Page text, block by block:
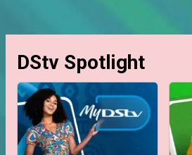
DStv Spotlight